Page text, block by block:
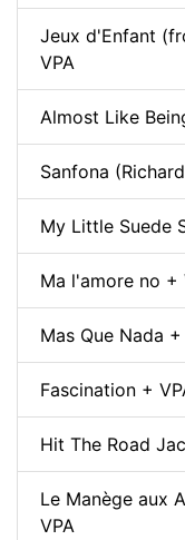
Jeux d'Enfant
VPA
Almost Like
Sanfona
My Little Suede
Ma l'amore no +
Mas Que Nada +
Fascination +
Hit The Road
Le Manège aux
VPA